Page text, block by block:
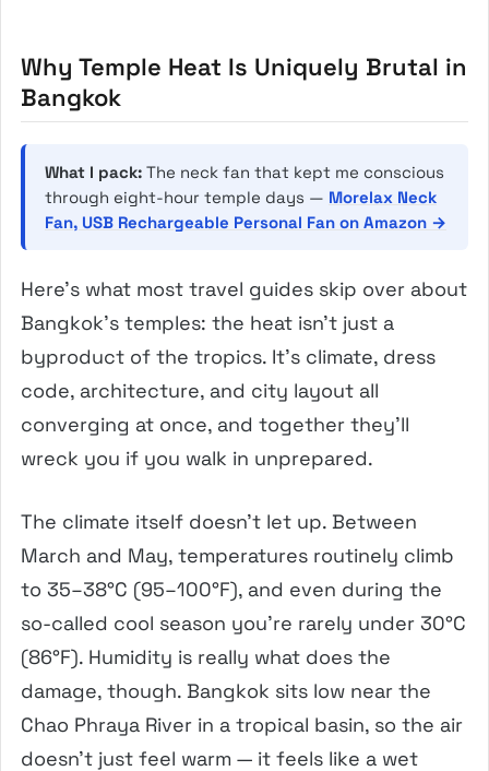
Why Temple Heat Is Uniquely Brutal in
Bangkok
What I pack: The neck fan that kept me conscious
through eight-hour temple days — Morelax Neck
Fan, USB Rechargeable Personal Fan on Amazon →
Here’s what most travel guides skip over about
Bangkok’s temples: the heat isn’t just a
byproduct of the tropics. It’s climate, dress
code, architecture, and city layout all
converging at once, and together they’ll
wreck you if you walk in unprepared.
The climate itself doesn’t let up. Between
March and May, temperatures routinely climb
to 35–38°C (95–100°F), and even during the
so-called cool season you’re rarely under 30°C
(86°F). Humidity is really what does the
damage, though. Bangkok sits low near the
Chao Phraya River in a tropical basin, so the air
doesn’t just feel warm — it feels like a wet